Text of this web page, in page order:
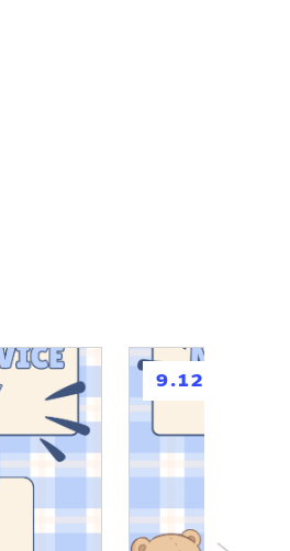
9.12.26
h